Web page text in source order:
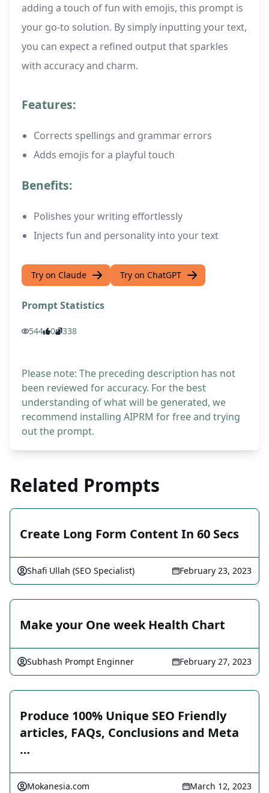
adding a touch of fun with emojis, this prompt is
your go-to solution. By simply inputting your text,
you can expect a refined output that sparkles
with accuracy and charm.
Features:
Corrects spellings and grammar errors
Adds emojis for a playful touch
Benefits:
Polishes your writing effortlessly
Injects fun and personality into your text
Try on Claude Try on ChatGPT
Prompt Statistics
544 0 338
Please note: The preceding description has not
been reviewed for accuracy. For the best
understanding of what will be generated, we
recommend installing AIPRM for free and trying
out the prompt.
Related Prompts
Create Long Form Content In 60 Secs
Shafi Ullah (SEO Specialist) February 23, 2023
Make your One week Health Chart
Subhash Prompt Enginner February 27, 2023
Produce 100% Unique SEO Friendly
articles, FAQs, Conclusions and Meta
…
Mokanesia.com March 12, 2023